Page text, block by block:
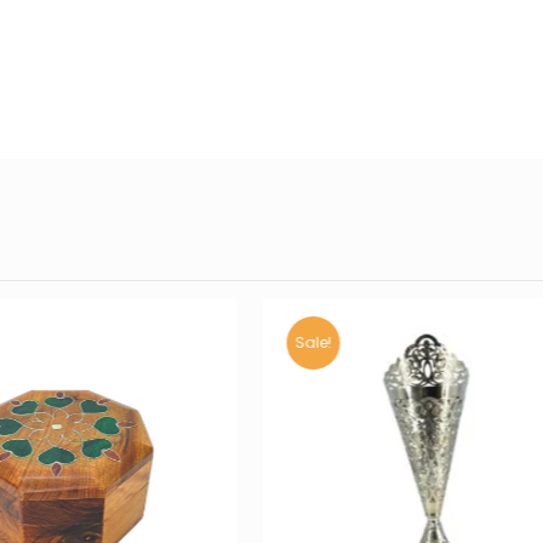
Sale!